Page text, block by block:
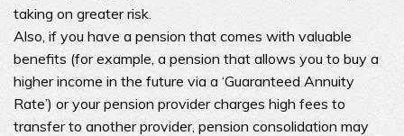
taking on greater risk.
Also, if you have a pension that comes with valuable
benefits (for example, a pension that allows you to buy a
higher income in the future via a ‘Guaranteed Annuity
Rate’) or your pension provider charges high fees to
transfer to another provider, pension consolidation may